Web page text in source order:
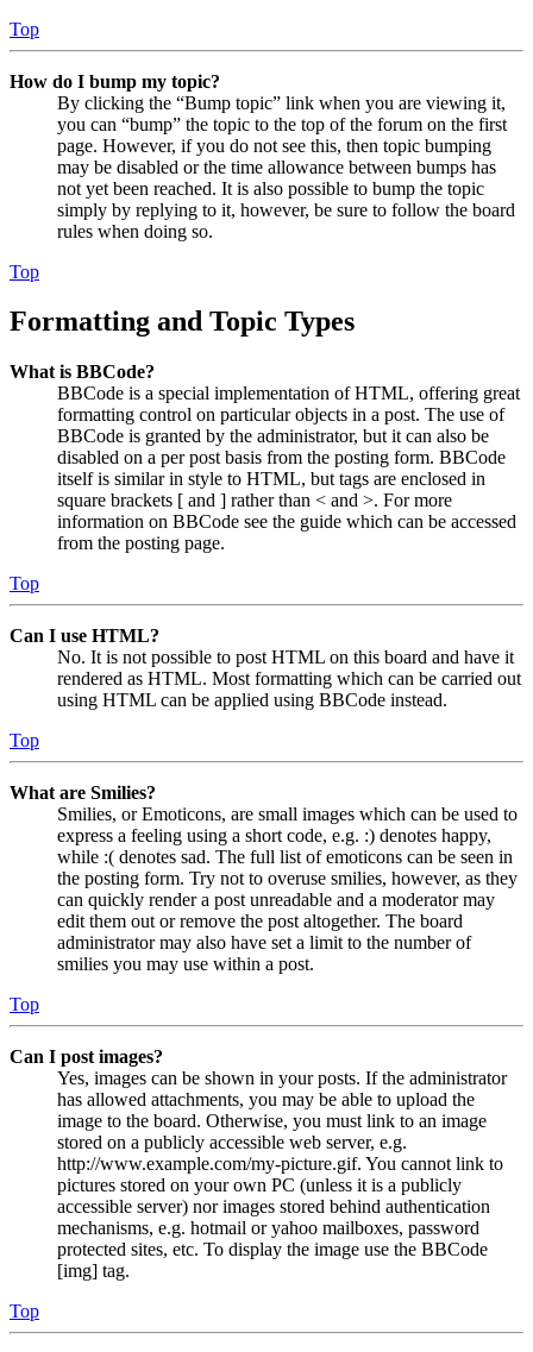
Top
How do I bump my topic?
By clicking the “Bump topic” link when you are viewing it,
you can “bump” the topic to the top of the forum on the first
page. However, if you do not see this, then topic bumping
may be disabled or the time allowance between bumps has
not yet been reached. It is also possible to bump the topic
simply by replying to it, however, be sure to follow the board
rules when doing so.
Top
Formatting and Topic Types
What is BBCode?
BBCode is a special implementation of HTML, offering great
formatting control on particular objects in a post. The use of
BBCode is granted by the administrator, but it can also be
disabled on a per post basis from the posting form. BBCode
itself is similar in style to HTML, but tags are enclosed in
square brackets [ and ] rather than < and >. For more
information on BBCode see the guide which can be accessed
from the posting page.
Top
Can I use HTML?
No. It is not possible to post HTML on this board and have it
rendered as HTML. Most formatting which can be carried out
using HTML can be applied using BBCode instead.
Top
What are Smilies?
Smilies, or Emoticons, are small images which can be used to
express a feeling using a short code, e.g. :) denotes happy,
while :( denotes sad. The full list of emoticons can be seen in
the posting form. Try not to overuse smilies, however, as they
can quickly render a post unreadable and a moderator may
edit them out or remove the post altogether. The board
administrator may also have set a limit to the number of
smilies you may use within a post.
Top
Can I post images?
Yes, images can be shown in your posts. If the administrator
has allowed attachments, you may be able to upload the
image to the board. Otherwise, you must link to an image
stored on a publicly accessible web server, e.g.
http://www.example.com/my-picture.gif. You cannot link to
pictures stored on your own PC (unless it is a publicly
accessible server) nor images stored behind authentication
mechanisms, e.g. hotmail or yahoo mailboxes, password
protected sites, etc. To display the image use the BBCode
[img] tag.
Top